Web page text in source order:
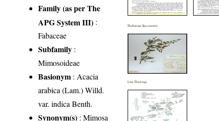
Family (as per The
APG System III) :
Fabaceae
Subfamily :
Mimosoideae
Basionym : Acacia
arabica (Lam.) Willd.
var. indica Benth.
Synonym(s) : Mimosa
Herbarium Specimen(s)
Line Drawings